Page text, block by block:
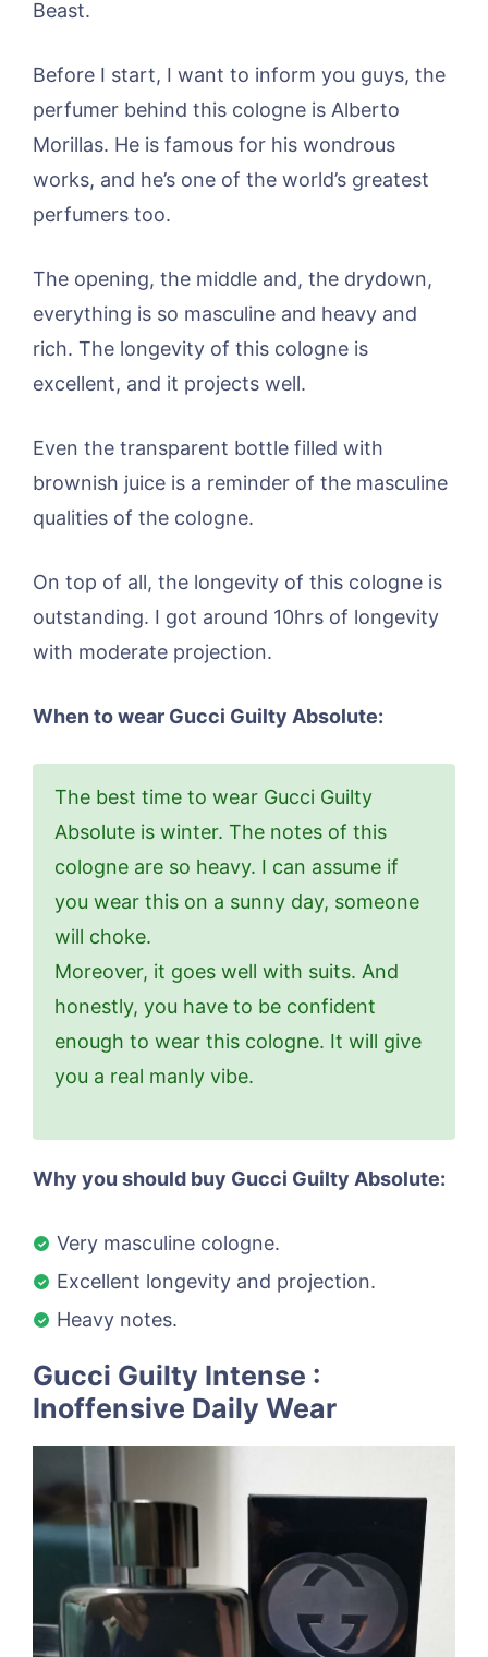
Beast.
Before I start, I want to inform you guys, the
perfumer behind this cologne is Alberto
Morillas. He is famous for his wondrous
works, and he’s one of the world’s greatest
perfumers too.
The opening, the middle and, the drydown,
everything is so masculine and heavy and
rich. The longevity of this cologne is
excellent, and it projects well.
Even the transparent bottle filled with
brownish juice is a reminder of the masculine
qualities of the cologne.
On top of all, the longevity of this cologne is
outstanding. I got around 10hrs of longevity
with moderate projection.
When to wear Gucci Guilty Absolute:
The best time to wear Gucci Guilty
Absolute is winter. The notes of this
cologne are so heavy. I can assume if
you wear this on a sunny day, someone
will choke.
Moreover, it goes well with suits. And
honestly, you have to be confident
enough to wear this cologne. It will give
you a real manly vibe.
Why you should buy Gucci Guilty Absolute:
Very masculine cologne.
Excellent longevity and projection.
Heavy notes.
Gucci Guilty Intense :
Inoffensive Daily Wear